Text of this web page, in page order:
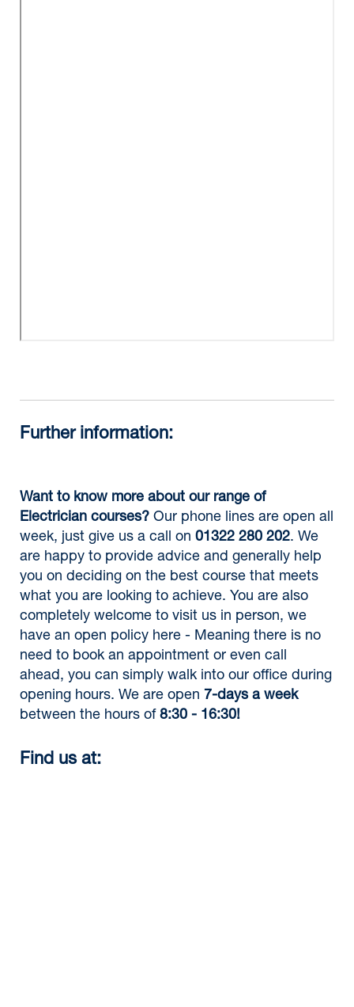
Further information:
Want to know more about our range of
Electrician courses? Our phone lines are open all
week, just give us a call on 01322 280 202. We
are happy to provide advice and generally help
you on deciding on the best course that meets
what you are looking to achieve. You are also
completely welcome to visit us in person, we
have an open policy here - Meaning there is no
need to book an appointment or even call
ahead, you can simply walk into our office during
opening hours. We are open 7-days a week
between the hours of 8:30 - 16:30!
Find us at: